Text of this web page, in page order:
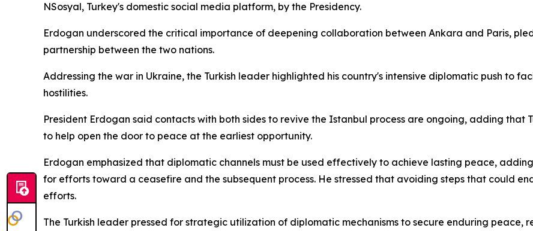
NSosyal, Turkey's domestic social media platform, by the Presidency.
Erdogan underscored the critical importance of deepening collaboration between Ankara and Paris,
partnership between the two nations.
Addressing the war in Ukraine, the Turkish leader highlighted his country's intensive diplomatic push to
hostilities.
President Erdogan said contacts with both sides to revive the Istanbul process are ongoing, adding that
to help open the door to peace at the earliest opportunity.
Erdogan emphasized that diplomatic channels must be used effectively to achieve lasting peace,
for efforts toward a ceasefire and the subsequent process. He stressed that avoiding steps that could
efforts.
The Turkish leader pressed for strategic utilization of diplomatic mechanisms to secure enduring peace,